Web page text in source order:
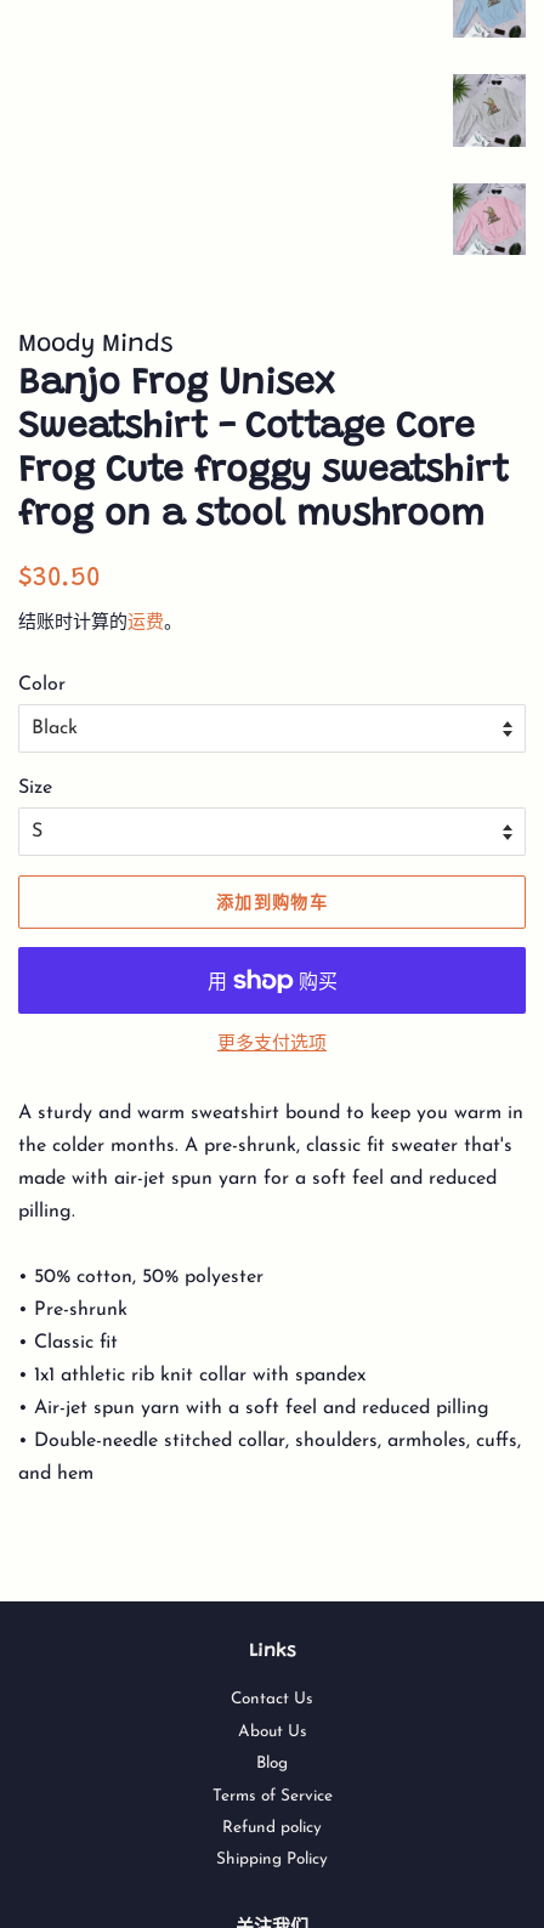
Moody Minds
Banjo Frog Unisex
Sweatshirt - Cottage Core
Frog Cute froggy sweatshirt
frog on a stool mushroom
常
格
$30.50
结账时计算的运费。
Color
Size
添加到购物车
更多支付选项
A sturdy and warm sweatshirt bound to keep you warm in
the colder months. A pre-shrunk, classic fit sweater that's
made with air-jet spun yarn for a soft feel and reduced
pilling.
• 50% cotton, 50% polyester
• Pre-shrunk
• Classic fit
• 1x1 athletic rib knit collar with spandex
• Air-jet spun yarn with a soft feel and reduced pilling
• Double-needle stitched collar, shoulders, armholes, cuffs,
and hem
Links
Contact Us
About Us
Blog
Terms of Service
Refund policy
Shipping Policy